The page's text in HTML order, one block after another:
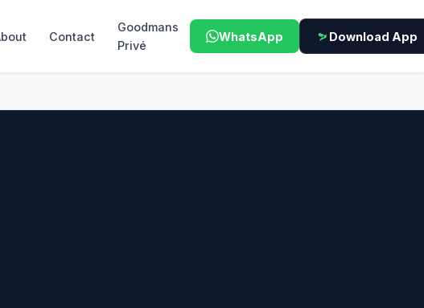
Contact
Goodmans
Privé
WhatsApp Download App